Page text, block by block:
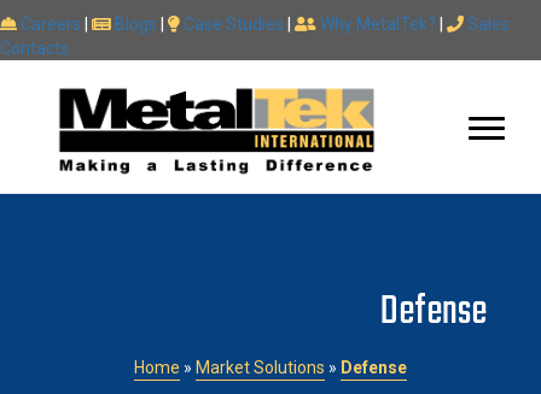
Careers Blogs Case Studies Why MetalTek?
Sales
Contacts
Defense
Home » Market Solutions » Defense